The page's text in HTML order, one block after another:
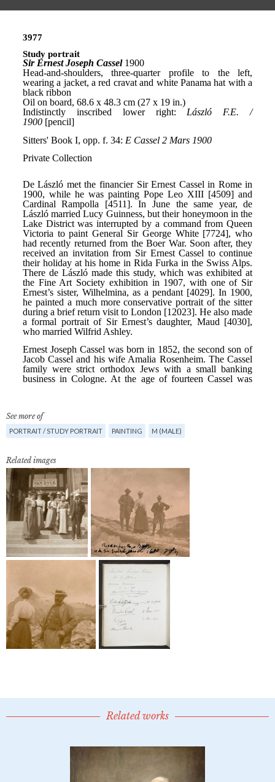
See more of
PORTRAIT / STUDY PORTRAIT PAINTING M (MALE)
Related images
Related works